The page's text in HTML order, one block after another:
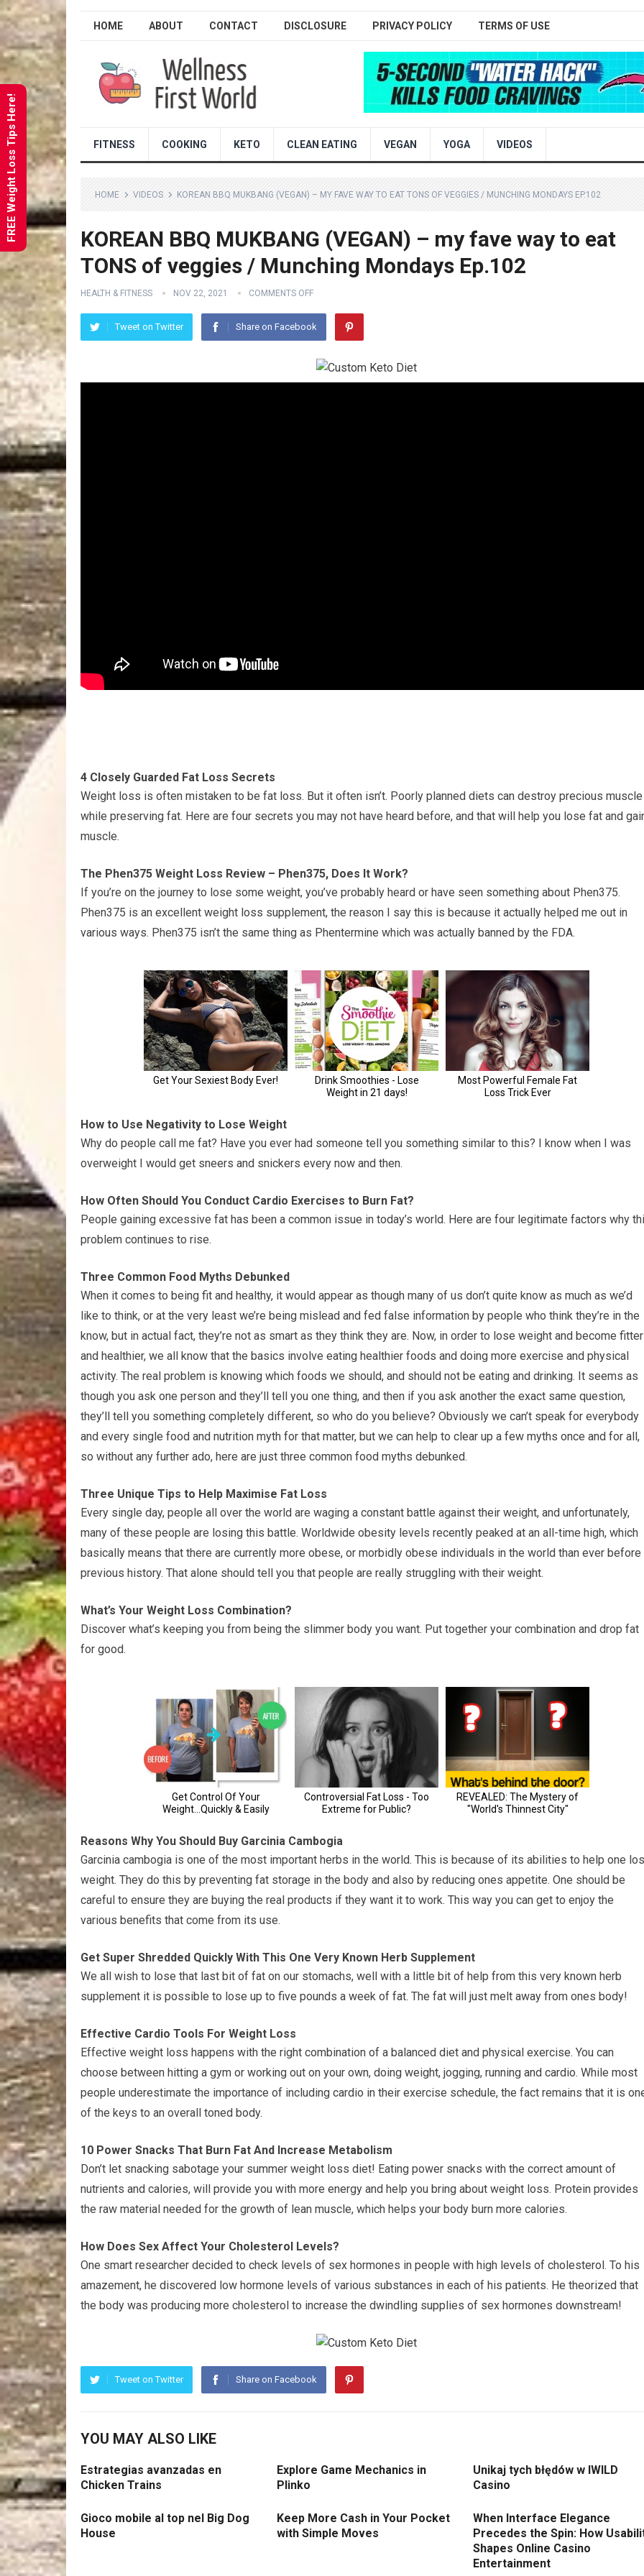
HOME ABOUT CONTACT DISCLOSURE PRIVACY POLICY TERMS OF USE
FITNESS COOKING KETO CLEAN EATING VEGAN YOGA VIDEOS
HOME VIDEOS KOREAN BBQ MUKBANG (VEGAN) – MY FAVE WAY TO EAT TONS OF VEGGIES / MUNCHING MONDAYS EP.102
KOREAN BBQ MUKBANG (VEGAN) – my fave way to eat
TONS of veggies / Munching Mondays Ep.102
HEALTH & FITNESS NOV 22, 2021 COMMENTS OFF
Tweet on Twitter Share on Facebook
4 Closely Guarded Fat Loss Secrets
Weight loss is often mistaken to be fat loss. But it often isn’t. Poorly planned diets can destroy precious muscle
while preserving fat. Here are four secrets you may not have heard before, and that will help you lose fat and
muscle.
The Phen375 Weight Loss Review – Phen375, Does It Work?
If you’re on the journey to lose some weight, you’ve probably heard or have seen something about Phen375.
Phen375 is an excellent weight loss supplement, the reason I say this is because it actually helped me out in
various ways. Phen375 isn’t the same thing as Phentermine which was actually banned by the FDA.
How to Use Negativity to Lose Weight
Why do people call me fat? Have you ever had someone tell you something similar to this? I know when I was
overweight I would get sneers and snickers every now and then.
How Often Should You Conduct Cardio Exercises to Burn Fat?
People gaining excessive fat has been a common issue in today’s world. Here are four legitimate factors why
problem continues to rise.
Three Common Food Myths Debunked
When it comes to being fit and healthy, it would appear as though many of us don’t quite know as much as we’d
like to think, or at the very least we’re being mislead and fed false information by people who think they’re in the
know, but in actual fact, they’re not as smart as they think they are. Now, in order to lose weight and become fitter
and healthier, we all know that the basics involve eating healthier foods and doing more exercise and physical
activity. The real problem is knowing which foods we should, and should not be eating and drinking. It seems as
though you ask one person and they’ll tell you one thing, and then if you ask another the exact same question,
they’ll tell you something completely different, so who do you believe? Obviously we can’t speak for everybody
and every single food and nutrition myth for that matter, but we can help to clear up a few myths once and for all,
so without any further ado, here are just three common food myths debunked.
Three Unique Tips to Help Maximise Fat Loss
Every single day, people all over the world are waging a constant battle against their weight, and unfortunately,
many of these people are losing this battle. Worldwide obesity levels recently peaked at an all-time high, which
basically means that there are currently more obese, or morbidly obese individuals in the world than ever before
previous history. That alone should tell you that people are really struggling with their weight.
What’s Your Weight Loss Combination?
Discover what’s keeping you from being the slimmer body you want. Put together your combination and drop fat
for good.
Reasons Why You Should Buy Garcinia Cambogia
Garcinia cambogia is one of the most important herbs in the world. This is because of its abilities to help one
weight. They do this by preventing fat storage in the body and also by reducing ones appetite. One should be
careful to ensure they are buying the real products if they want it to work. This way you can get to enjoy the
various benefits that come from its use.
Get Super Shredded Quickly With This One Very Known Herb Supplement
We all wish to lose that last bit of fat on our stomachs, well with a little bit of help from this very known herb
supplement it is possible to lose up to five pounds a week of fat. The fat will just melt away from ones body!
Effective Cardio Tools For Weight Loss
Effective weight loss happens with the right combination of a balanced diet and physical exercise. You can
choose between hitting a gym or working out on your own, doing weight, jogging, running and cardio. While most
people underestimate the importance of including cardio in their exercise schedule, the fact remains that it is
of the keys to an overall toned body.
10 Power Snacks That Burn Fat And Increase Metabolism
Don’t let snacking sabotage your summer weight loss diet! Eating power snacks with the correct amount of
nutrients and calories, will provide you with more energy and help you bring about weight loss. Protein provides
the raw material needed for the growth of lean muscle, which helps your body burn more calories.
How Does Sex Affect Your Cholesterol Levels?
One smart researcher decided to check levels of sex hormones in people with high levels of cholesterol. To his
amazement, he discovered low hormone levels of various substances in each of his patients. He theorized that
the body was producing more cholesterol to increase the dwindling supplies of sex hormones downstream!
Tweet on Twitter Share on Facebook
YOU MAY ALSO LIKE
Estrategias avanzadas en
Chicken Trains
Explore Game Mechanics in
Plinko
Unikaj tych błędów w IWILD
Casino
Gioco mobile al top nel Big Dog
House
Keep More Cash in Your Pocket
with Simple Moves
When Interface Elegance
Precedes the Spin: How
Shapes Online Casino
Entertainment
FREE Weight Loss Tips Here!